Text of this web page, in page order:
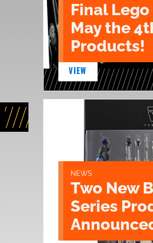
Final
May the
Products!
VIEW
NEWS
Two New
Series